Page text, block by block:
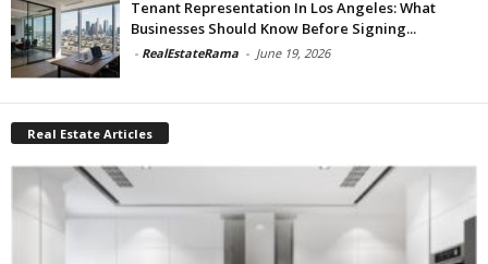
Tenant Representation In Los Angeles: What
Businesses Should Know Before Signing...
- RealEstateRama - June 19, 2026
Real Estate Articles